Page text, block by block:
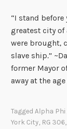
“I stand
greatest city of
were brought,
slave ship.”
former Mayor
away at the
TaggedAlpha Phi
York City, RG 306,